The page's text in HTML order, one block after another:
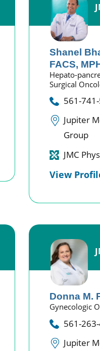
Shanel
FACS,
Hepato-
Surgical
561-
Jupiter
Group
JMC
View
Donna M.
Gynecologic
561-
Jupiter